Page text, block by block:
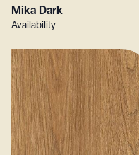
Mika Dark
Availability